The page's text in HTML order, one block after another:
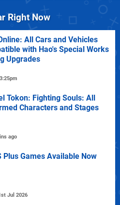
Right Now
All Cars and Vehicles
with Hao's Special Works
Upgrades
Tokon: Fighting Souls: All
Characters and Stages
ago
Plus Games Available Now
Jul 2026